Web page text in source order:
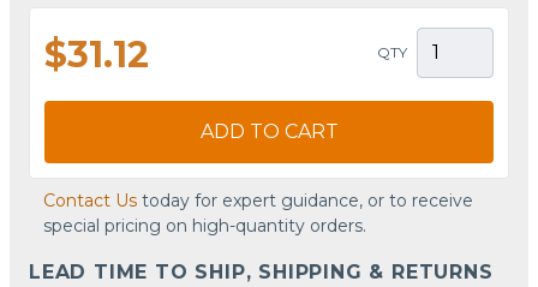
$31.12 QTY
ADD TO CART
Contact Us today for expert guidance, or to receive
special pricing on high-quantity orders.
LEAD TIME TO SHIP, SHIPPING & RETURNS